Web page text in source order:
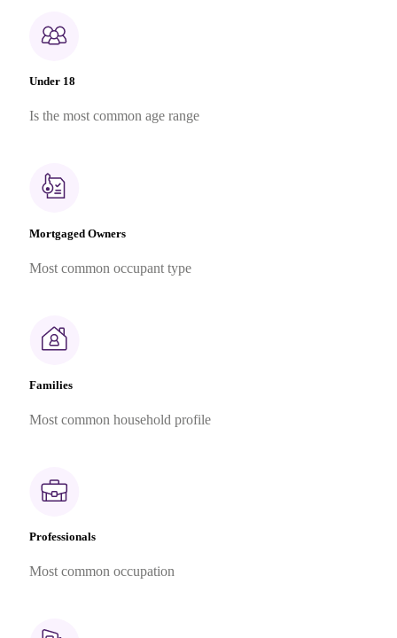
Under 18
Is the most common age range
Mortgaged Owners
Most common occupant type
Families
Most common household profile
Professionals
Most common occupation